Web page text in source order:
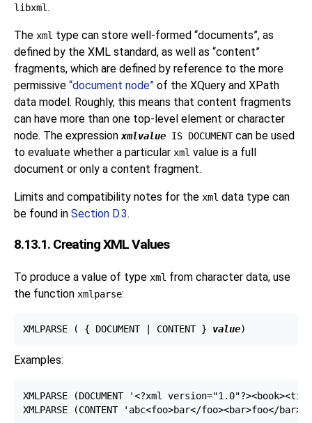
libxml.
The xml type can store well-formed “documents”, as
defined by the XML standard, as well as “content”
fragments, which are defined by reference to the more
permissive “document node” of the XQuery and XPath
data model. Roughly, this means that content fragments
can have more than one top-level element or character
node. The expressionxmlvalue IS DOCUMENTcan be used
to evaluate whether a particular xml value is a full
document or only a content fragment.
Limits and compatibility notes for the xml data type can
be found in Section D.3.
8.13.1. Creating XML Values
To produce a value of type xml from character data, use
the function xmlparse:
XMLPARSE ( { DOCUMENT | CONTENT } value
Examples:
XMLPARSE (DOCUMENT '<?xml